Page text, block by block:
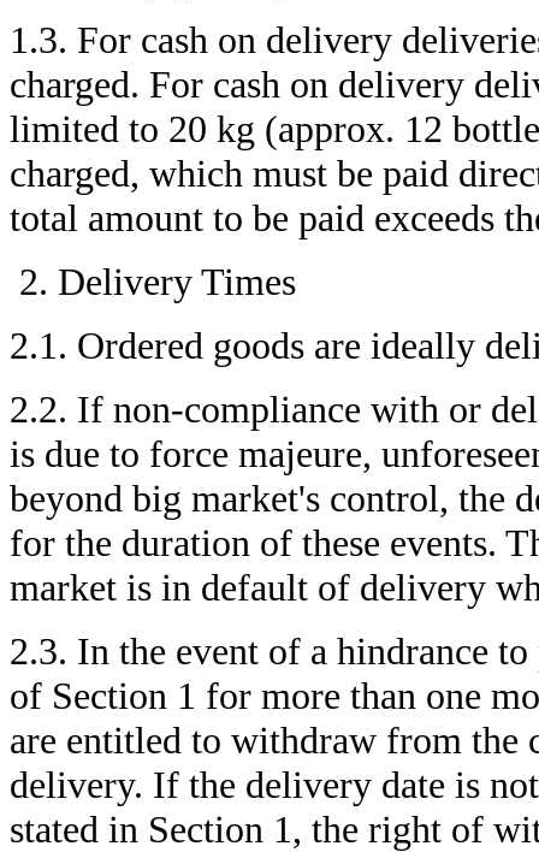
1.3. For cash on delivery
charged. For cash on delivery
limited to 20 kg (approx. 12
charged, which must be paid
total amount to be paid exceeds
Delivery Times
2.1. Ordered goods are ideally
2.2. If non-compliance with or
is due to force majeure,
beyond big market's control, the
for the duration of these events.
market is in default of delivery
2.3. In the event of a hindrance
of Section 1 for more than one
are entitled to withdraw from the
delivery. If the delivery date is
stated in Section 1, the right of